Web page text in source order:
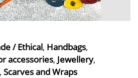
/ Ethical, Handbags,
accessories, Jewellery,
, Scarves and Wraps